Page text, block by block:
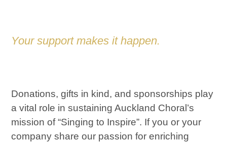
Your support makes it happen.
Donations, gifts in kind, and sponsorships play
a vital role in sustaining Auckland Choral’s
mission of “Singing to Inspire”. If you or your
company share our passion for enriching